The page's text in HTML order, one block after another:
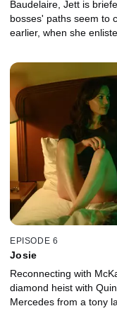
Baudelaire, Jett is
bosses' paths seem to
earlier, when she
EPISODE 6
Josie
Reconnecting with
diamond heist with
Mercedes from a tony